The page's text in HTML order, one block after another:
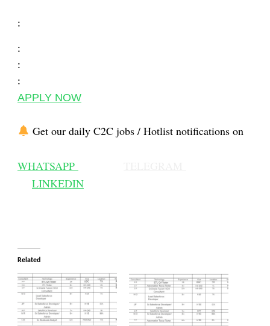
:
:
:
:
APPLY NOW
Get our daily C2C jobs / Hotlist notifications on
WHATSAPP
LINKEDIN
Related